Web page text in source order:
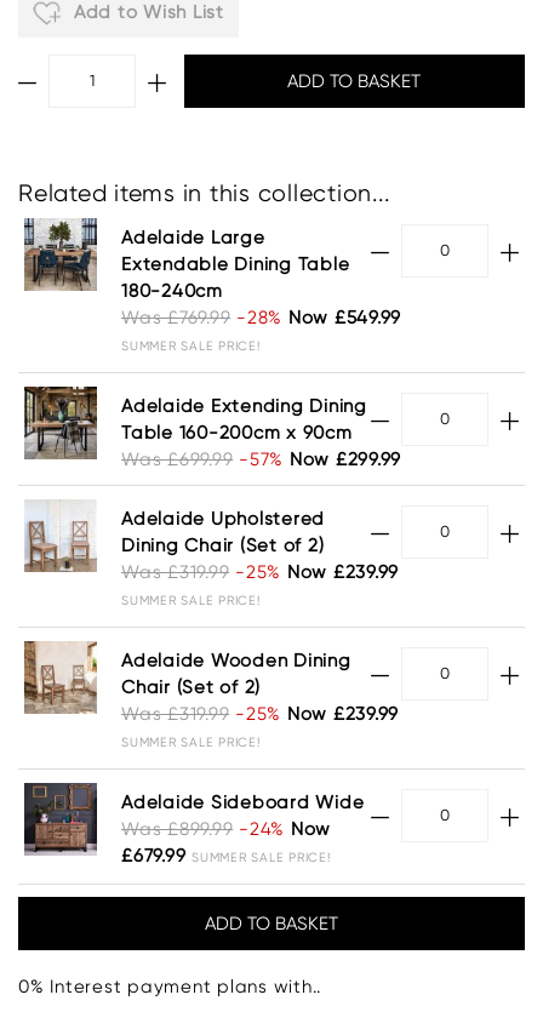
Add to Wish List
Related items in this collection...
Adelaide Large
Extendable Dining Table
180-240cm
Was £769.99 -28% Now £549.99
SUMMER SALE PRICE!
Adelaide Extending Dining
Table 160-200cm x 90cm
Was £699.99 -57% Now £299.99
Adelaide Upholstered
Dining Chair (Set of 2)
Was £319.99 -25% Now £239.99
SUMMER SALE PRICE!
Adelaide Wooden Dining
Chair (Set of 2)
Was £319.99 -25% Now £239.99
SUMMER SALE PRICE!
Adelaide Sideboard Wide
Was £899.99 -24% Now
£679.99 SUMMER SALE PRICE!
0% Interest payment plans with..